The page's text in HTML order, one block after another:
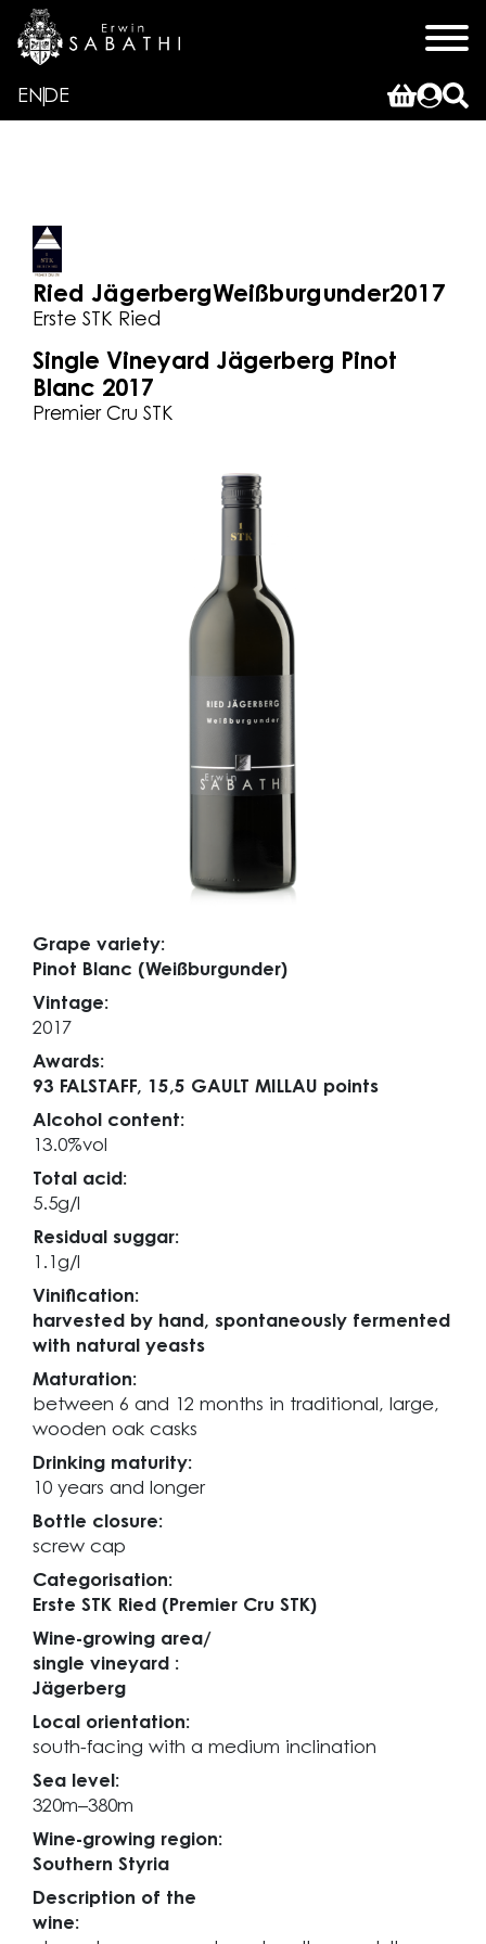
ENDE
Ried JägerbergWeißburgunder2017
Erste STK Ried
Single Vineyard Jägerberg Pinot
Blanc 2017
Premier Cru STK
Grape variety:
Pinot Blanc (Weißburgunder)
Vintage:
2017
Awards:
93 FALSTAFF, 15,5 GAULT MILLAU points
Alcohol content:
13.0%vol
Total acid:
5.5g/l
Residual suggar:
1.1g/l
Vinification:
harvested by hand, spontaneously fermented
with natural yeasts
Maturation:
between 6 and 12 months in traditional, large,
wooden oak casks
Drinking maturity:
10 years and longer
Bottle closure:
screw cap
Categorisation:
Erste STK Ried (Premier Cru STK)
Wine-growing area/
single vineyard :
Jägerberg
Local orientation:
south-facing with a medium inclination
Sea level:
320m–380m
Wine-growing region:
Southern Styria
Description of the
wine: